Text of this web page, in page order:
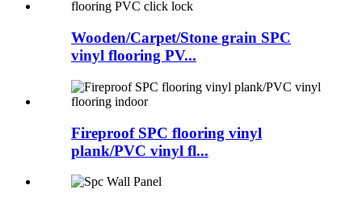
Wooden/Carpet/Stone grain SPC
vinyl flooring PV...
Fireproof SPC flooring vinyl
plank/PVC vinyl fl...